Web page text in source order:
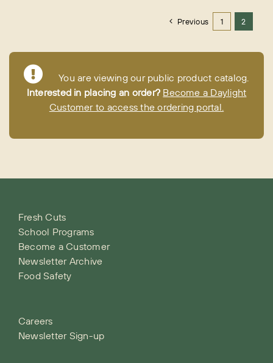
Previous 1 2
You are viewing our public product catalog.
Interested in placing an order? Become a Daylight
Customer to access the ordering portal.
Fresh Cuts
School Programs
Become a Customer
Newsletter Archive
Food Safety
Careers
Newsletter Sign-up